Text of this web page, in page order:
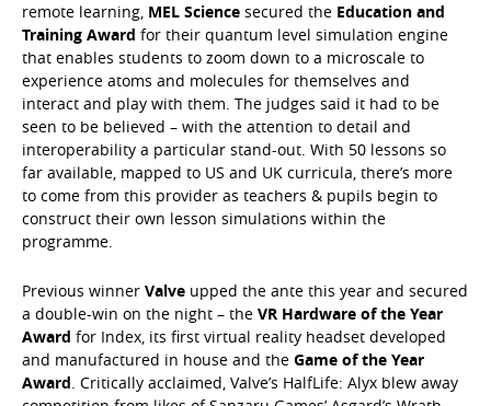
remote learning, MEL Science secured the Education and
Training Award for their quantum level simulation engine
that enables students to zoom down to a microscale to
experience atoms and molecules for themselves and
interact and play with them. The judges said it had to be
seen to be believed – with the attention to detail and
interoperability a particular stand-out. With 50 lessons so
far available, mapped to US and UK curricula, there’s more
to come from this provider as teachers & pupils begin to
construct their own lesson simulations within the
programme.
Previous winner Valve upped the ante this year and secured
a double-win on the night – the VR Hardware of the Year
Award for Index, its first virtual reality headset developed
and manufactured in house and the Game of the Year
Award. Critically acclaimed, Valve’s HalfLife: Alyx blew away